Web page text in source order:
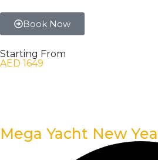
Book Now
Starting From
AED 1649
Mega Yacht New